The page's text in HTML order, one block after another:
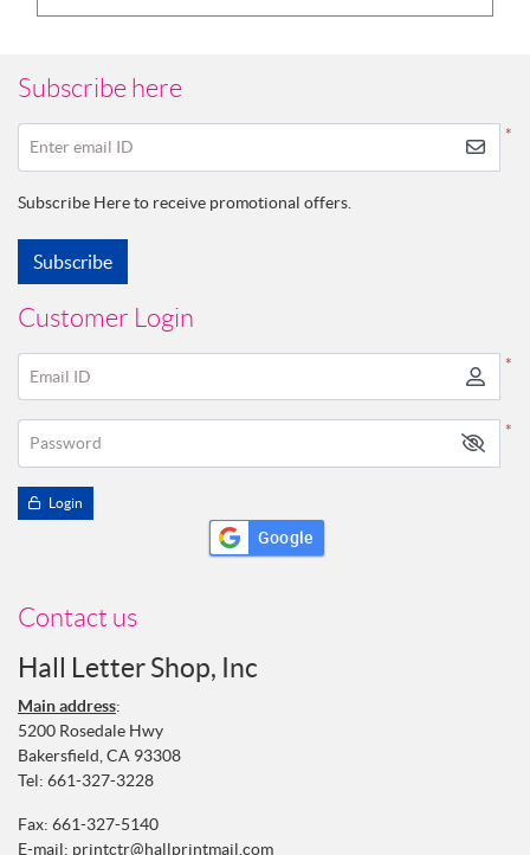
Subscribe here
*
Enter email ID
Subscribe Here to receive promotional offers.
Subscribe
Customer Login
*
Email ID
*
Password
Login
Google
Contact us
Hall Letter Shop, Inc
Main address:
5200 Rosedale Hwy
Bakersfield, CA 93308
Tel: 661-327-3228
Fax: 661-327-5140
E-mail: printctr@hallprintmail.com